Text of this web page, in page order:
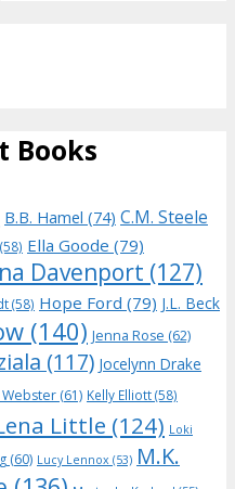
Books
B.B. Hamel (74) C.M. Steele
(58) Ella Goode (79)
Davenport (127)
(58) Hope Ford (79) J.L. Beck
(140) Jenna Rose (62)
(117) Jocelynn Drake
Webster (61) Kelly Elliott(58)
Little (124) Loki
(60) Lucy Lennox (53) M.K.